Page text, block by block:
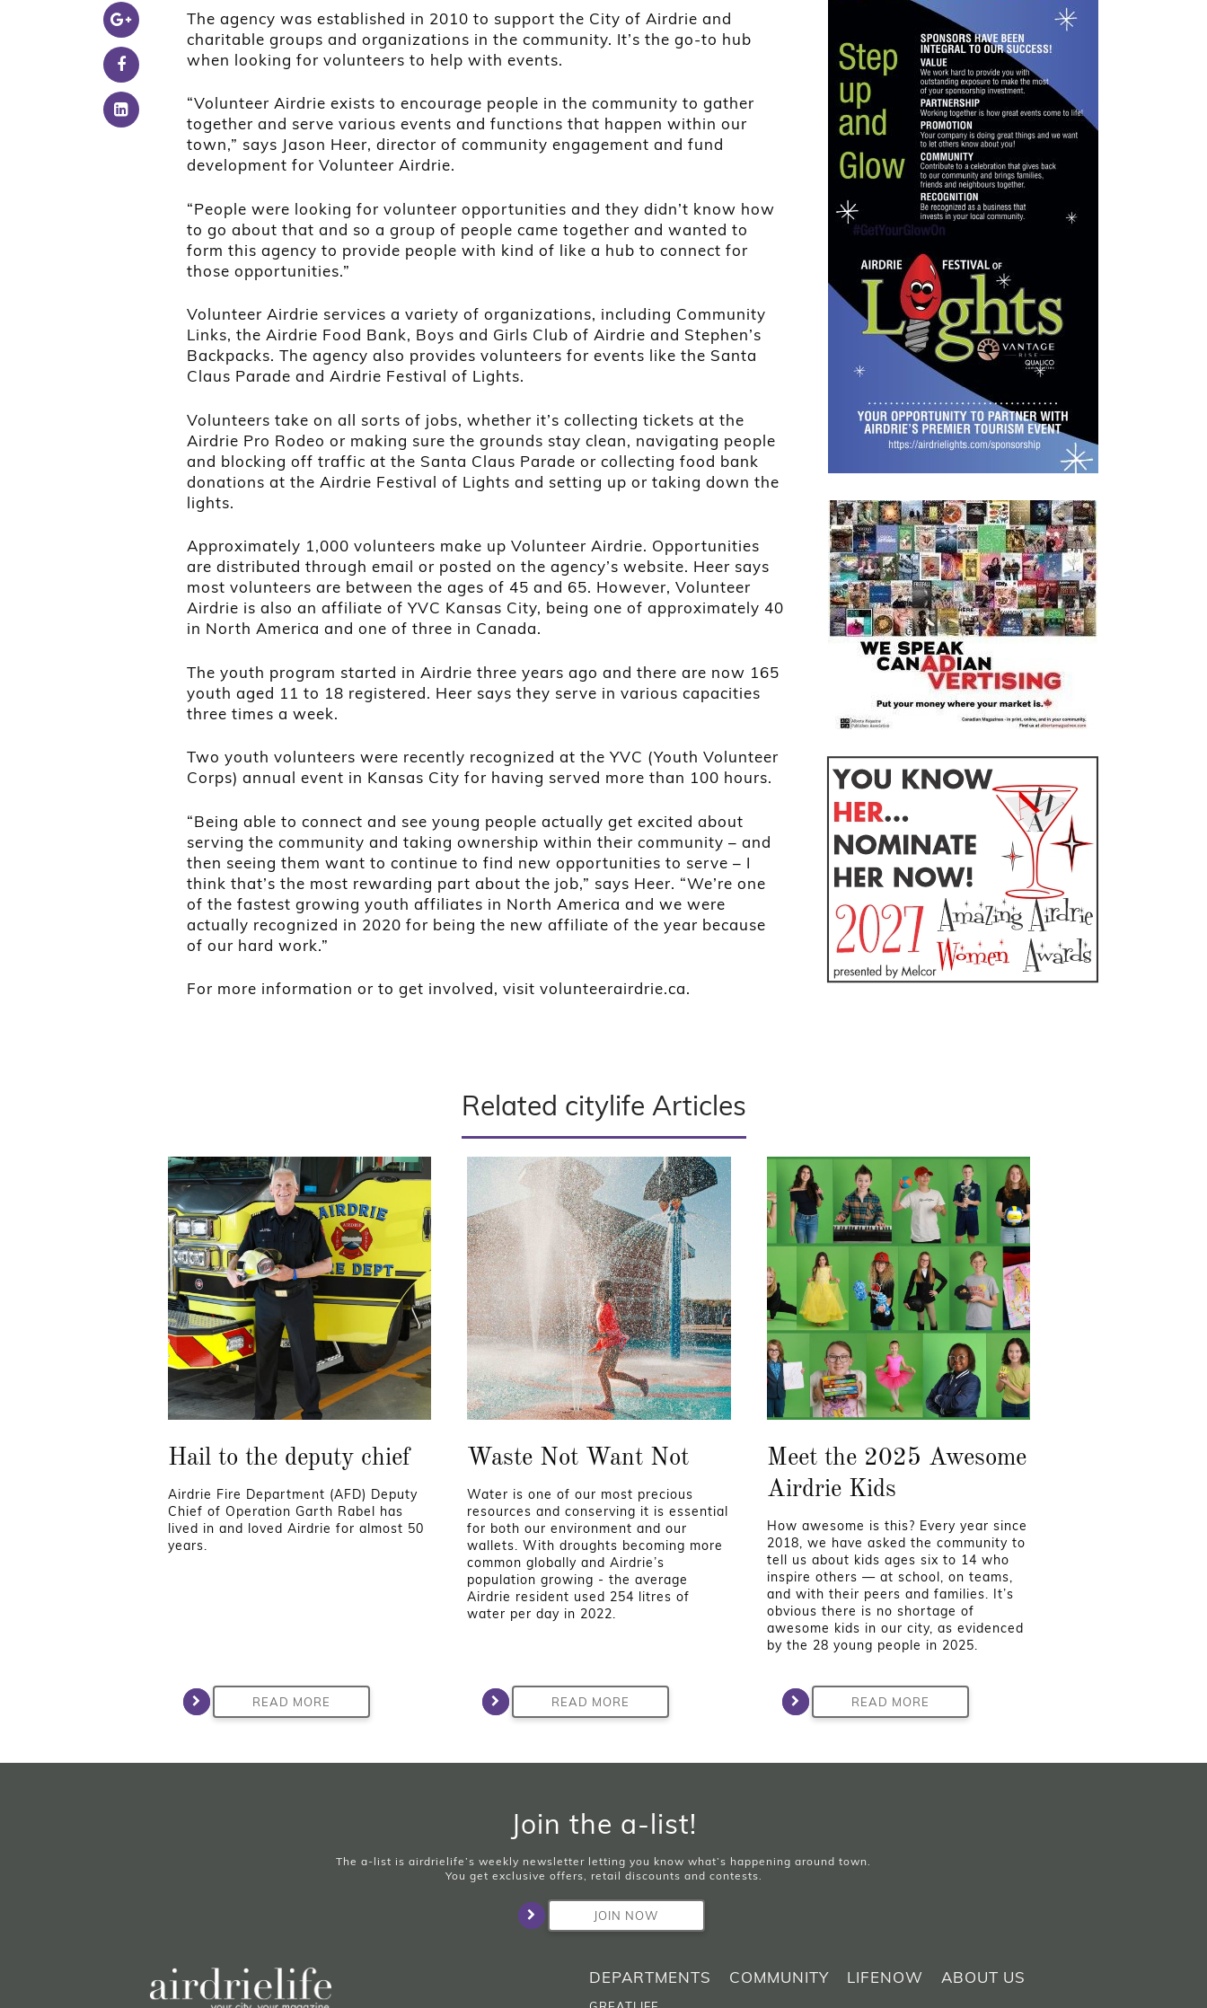
The agency was established in 2010 to support the City of Airdrie and
charitable groups and organizations in the community. It’s the go-to hub
when looking for volunteers to help with events.
“Volunteer Airdrie exists to encourage people in the community to gather
together and serve various events and functions that happen within our
town,” says Jason Heer, director of community engagement and fund
development for Volunteer Airdrie.
“People were looking for volunteer opportunities and they didn’t know how
to go about that and so a group of people came together and wanted to
form this agency to provide people with kind of like a hub to connect for
those opportunities.”
Volunteer Airdrie services a variety of organizations, including Community
Links, the Airdrie Food Bank, Boys and Girls Club of Airdrie and Stephen’s
Backpacks. The agency also provides volunteers for events like the Santa
Claus Parade and Airdrie Festival of Lights.
Volunteers take on all sorts of jobs, whether it’s collecting tickets at the
Airdrie Pro Rodeo or making sure the grounds stay clean, navigating people
and blocking off traffic at the Santa Claus Parade or collecting food bank
donations at the Airdrie Festival of Lights and setting up or taking down the
lights.
Approximately 1,000 volunteers make up Volunteer Airdrie. Opportunities
are distributed through email or posted on the agency’s website. Heer says
most volunteers are between the ages of 45 and 65. However, Volunteer
Airdrie is also an affiliate of YVC Kansas City, being one of approximately 40
in North America and one of three in Canada.
The youth program started in Airdrie three years ago and there are now 165
youth aged 11 to 18 registered. Heer says they serve in various capacities
three times a week.
Two youth volunteers were recently recognized at the YVC (Youth Volunteer
Corps) annual event in Kansas City for having served more than 100 hours.
“Being able to connect and see young people actually get excited about
serving the community and taking ownership within their community – and
then seeing them want to continue to find new opportunities to serve – I
think that’s the most rewarding part about the job,” says Heer. “We’re one
of the fastest growing youth affiliates in North America and we were
actually recognized in 2020 for being the new affiliate of the year because
of our hard work.”
For more information or to get involved, visit volunteerairdrie.ca.
Related citylife Articles
Hail to the deputy chief
Airdrie Fire Department (AFD) Deputy
Chief of Operation Garth Rabel has
lived in and loved Airdrie for almost 50
years.
READ MORE
Waste Not Want Not
Water is one of our most precious
resources and conserving it is essential
for both our environment and our
wallets. With droughts becoming more
common globally and Airdrie’s
population growing - the average
Airdrie resident used 254 litres of
water per day in 2022.
READ MORE
Meet the 2025 Awesome
Airdrie Kids
How awesome is this? Every year since
2018, we have asked the community to
tell us about kids ages six to 14 who
inspire others — at school, on teams,
and with their peers and families. It’s
obvious there is no shortage of
awesome kids in our city, as evidenced
by the 28 young people in 2025.
READ MORE
Join the a-list!
The a-list is airdrielife’s weekly newsletter letting you know what’s happening around town.
You get exclusive offers, retail discounts and contests.
JOIN NOW
DEPARTMENTS COMMUNITY LIFENOW ABOUT US